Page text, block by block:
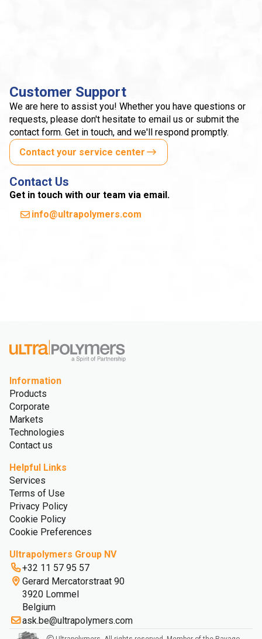
Customer Support
We are here to assist you! Whether you have questions or
requests, please don't hesitate to email us or submit the
contact form. Get in touch, and we'll respond promptly.
Contact your service center
Contact Us
Get in touch with our team via email.
info@ultrapolymers.com
Information
Products
Corporate
Markets
Technologies
Contact us
Helpful Links
Services
Terms of Use
Privacy Policy
Cookie Policy
Cookie Preferences
Ultrapolymers Group NV
+32 11 57 95 57
Gerard Mercatorstraat 90
3920 Lommel
Belgium
ask.be@ultrapolymers.com